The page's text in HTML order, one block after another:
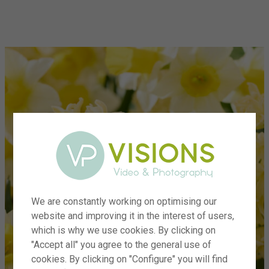
We are constantly working on optimising our
website and improving it in the interest of users,
which is why we use cookies. By clicking on
"Accept all" you agree to the general use of
cookies. By clicking on "Configure" you will find